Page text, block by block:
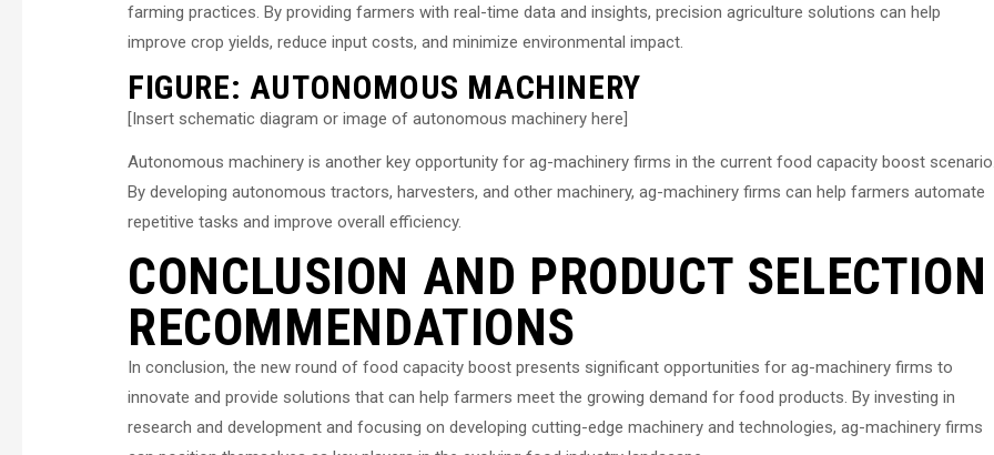
farming practices. By providing farmers with real-time data and insights, precision agriculture solutions can help
improve crop yields, reduce input costs, and minimize environmental impact.
FIGURE: AUTONOMOUS MACHINERY
[Insert schematic diagram or image of autonomous machinery here]
Autonomous machinery is another key opportunity for ag-machinery firms in the current food capacity boost
By developing autonomous tractors, harvesters, and other machinery, ag-machinery firms can help farmers automate
repetitive tasks and improve overall efficiency.
CONCLUSION AND PRODUCT SELECTION
RECOMMENDATIONS
In conclusion, the new round of food capacity boost presents significant opportunities for ag-machinery firms to
innovate and provide solutions that can help farmers meet the growing demand for food products. By investing in
research and development and focusing on developing cutting-edge machinery and technologies, ag-machinery firms